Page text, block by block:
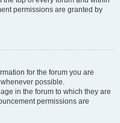
permissions are granted by
for the forum you are
possible.
in the forum to which they are
permissions are